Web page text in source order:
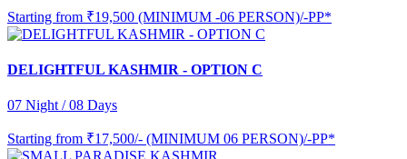
Starting from ₹19,500 (MINIMUM -06 PERSON)/-PP*
DELIGHTFUL KASHMIR - OPTION C
07 Night / 08 Days
Starting from ₹17,500/- (MINIMUM 06 PERSON)/-PP*